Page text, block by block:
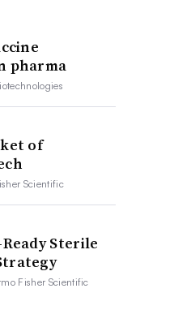
pharma
of
Scientific
Sterile
Fisher Scientific